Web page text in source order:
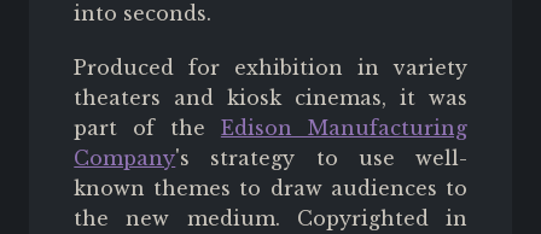
into seconds.
Produced for exhibition in variety
theaters and kiosk cinemas, it was
part of the Edison Manufacturing
Company's strategy to use well-
known themes to draw audiences to
the new medium. Copyrighted in